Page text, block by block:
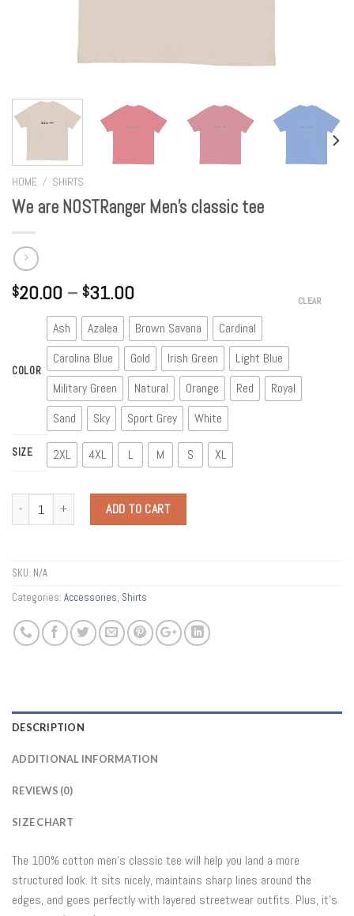
HOME / SHIRTS
We are NOSTRanger Men’s classic tee
$20.00 – $31.00
COLOR
Ash Azalea Brown Savana
Cardinal
Carolina Blue
Gold Irish Green
Light Blue
Military Green
Natural Orange Red
Royal
Sand
Sky Sport Grey White
SIZE 2XL 4XL L M S XL
CLEAR
ADD TO CART
SKU: N/A
Categories: Accessories, Shirts
DESCRIPTION
ADDITIONAL INFORMATION
REVIEWS (0)
SIZE CHART
The 100% cotton men’s classic tee will help you land a more
structured look. It sits nicely, maintains sharp lines around the
edges, and goes perfectly with layered streetwear outfits. Plus, it’s